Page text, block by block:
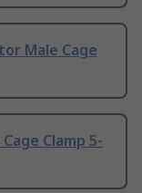
Male Cage
Clamp 5-